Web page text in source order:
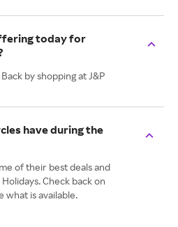
today for
by shopping at J&P
have during the
of their best deals and
Check back on
what is available.